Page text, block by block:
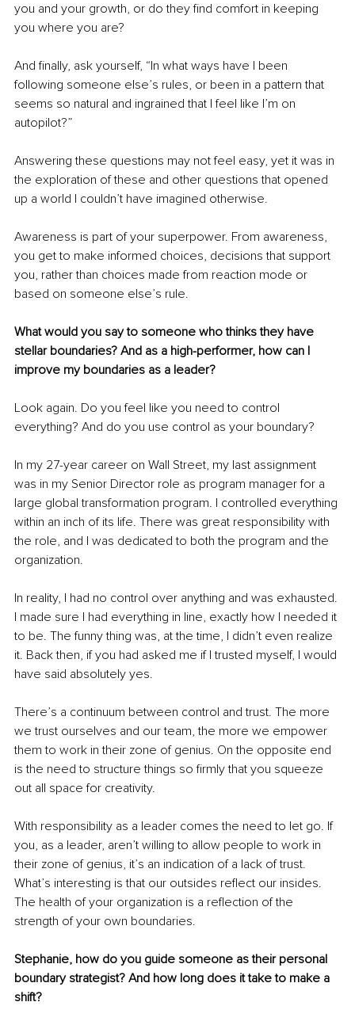
you and your growth, or do they find comfort in keeping
you where you are?
And finally, ask yourself, “In what ways have I been
following someone else’s rules, or been in a pattern that
seems so natural and ingrained that I feel like I’m on
autopilot?”
Answering these questions may not feel easy, yet it was in
the exploration of these and other questions that opened
up a world I couldn’t have imagined otherwise.
Awareness is part of your superpower. From awareness,
you get to make informed choices, decisions that support
you, rather than choices made from reaction mode or
based on someone else’s rule.
What would you say to someone who thinks they have
stellar boundaries? And as a high-performer, how can I
improve my boundaries as a leader?
Look again. Do you feel like you need to control
everything? And do you use control as your boundary?
In my 27-year career on Wall Street, my last assignment
was in my Senior Director role as program manager for a
large global transformation program. I controlled everything
within an inch of its life. There was great responsibility with
the role, and I was dedicated to both the program and the
organization.
In reality, I had no control over anything and was exhausted.
I made sure I had everything in line, exactly how I needed it
to be. The funny thing was, at the time, I didn’t even realize
it. Back then, if you had asked me if I trusted myself, I would
have said absolutely yes.
There’s a continuum between control and trust. The more
we trust ourselves and our team, the more we empower
them to work in their zone of genius. On the opposite end
is the need to structure things so firmly that you squeeze
out all space for creativity.
With responsibility as a leader comes the need to let go. If
you, as a leader, aren’t willing to allow people to work in
their zone of genius, it’s an indication of a lack of trust.
What’s interesting is that our outsides reflect our insides.
The health of your organization is a reflection of the
strength of your own boundaries.
Stephanie, how do you guide someone as their personal
boundary strategist? And how long does it take to make a
shift?